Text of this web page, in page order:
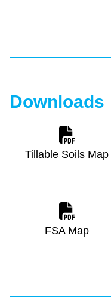
Downloads
Tillable Soils Map
FSA Map